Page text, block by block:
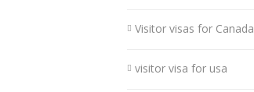
Visitor visas for Canada
visitor visa for usa